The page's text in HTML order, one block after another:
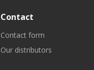
Contact
Contact form
Our distributors